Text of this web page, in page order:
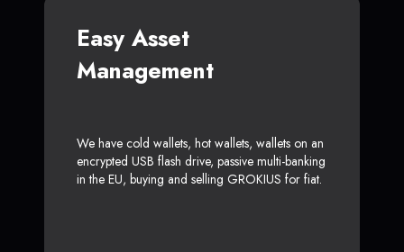
Easy Asset
Management
We have cold wallets, hot wallets, wallets on an
encrypted USB flash drive, passive multi-banking
in the EU, buying and selling GROKIUS for fiat.